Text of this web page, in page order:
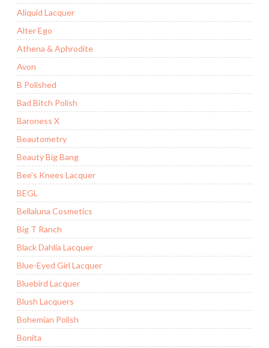
Aliquid Lacquer
Alter Ego
Athena & Aphrodite
Avon
B Polished
Bad Bitch Polish
Baroness X
Beautometry
Beauty Big Bang
Bee's Knees Lacquer
BEGL
Bellaluna Cosmetics
Big T Ranch
Black Dahlia Lacquer
Blue-Eyed Girl Lacquer
Bluebird Lacquer
Blush Lacquers
Bohemian Polish
Bonita